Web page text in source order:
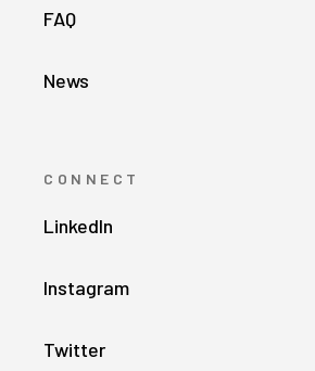
FAQ
News
CONNECT
LinkedIn
Instagram
Twitter